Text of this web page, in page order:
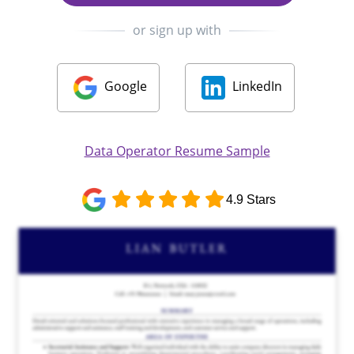
or sign up with
Google LinkedIn
Data Operator Resume Sample
4.9 Stars